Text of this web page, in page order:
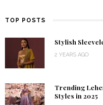
TOP POSTS
Stylish
2 YEARS AGO
Trending
Styles in 2025